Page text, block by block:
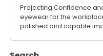
Projecting Confidence
eyewear for the
polished and capable